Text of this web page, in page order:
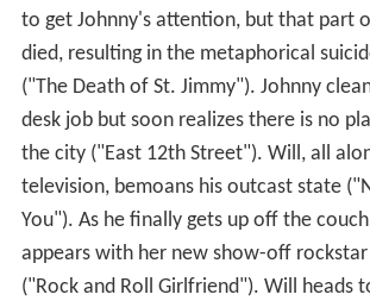
to get Johnny's attention, but that part
died, resulting in the metaphorical
("The Death of St. Jimmy"). Johnny
desk job but soon realizes there is no
the city ("East 12th Street"). Will, all
television, bemoans his outcast state
You"). As he finally gets up off the
appears with her new show-off
("Rock and Roll Girlfriend"). Will heads